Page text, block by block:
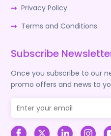
Privacy Policy
Terms and Conditions
Subscribe
Once you subscribe to our
promo offers and news to